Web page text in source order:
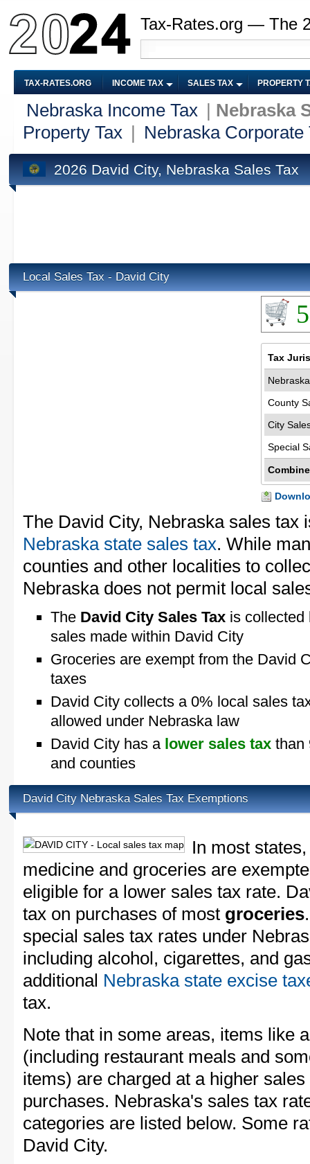
Tax-Rates.org — The
TAX-RATES.ORG INCOME TAX SALES TAX PROPERTY
Nebraska Income Tax
Nebraska
Property Tax
Nebraska Corporate
2026 David City, Nebraska Sales Tax
Local Sales Tax - David City
Tax
County
City
Special
The David City, Nebraska sales tax
Nebraska state sales tax. While
counties and other localities to
Nebraska does not permit local
The David City Sales Tax is collected
sales made within David City
Groceries are exempt from the David
taxes
David City collects a 0% local sales
allowed under Nebraska law
David City has a lower sales tax than
and counties
David City Nebraska Sales Tax Exemptions
In most
medicine and groceries are
eligible for a lower sales tax rate.
tax on purchases of most groceries
special sales tax rates under
including alcohol, cigarettes, and
additional Nebraska state excise
tax.
Note that in some areas, items like
(including restaurant meals and
items) are charged at a higher
purchases. Nebraska's sales tax
categories are listed below. Some
David City.